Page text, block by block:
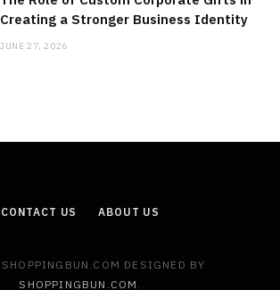
Creating a Stronger Business Identity
JUNE 27, 2026
CONTACT US ABOUT US
DESIGNED BY
SHOPPINGBUN.COM .